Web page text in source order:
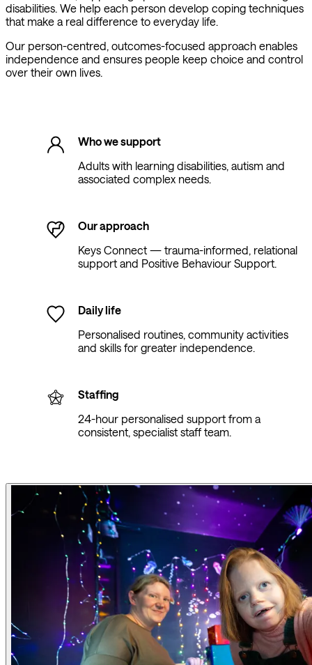
disabilities. We help each person develop coping techniques
that make a real difference to everyday life.
Our person-centred, outcomes-focused approach enables
independence and ensures people keep choice and control
over their own lives.
Who we support
Adults with learning disabilities, autism and
associated complex needs.
Our approach
Keys Connect — trauma-informed, relational
support and Positive Behaviour Support.
Daily life
Personalised routines, community activities
and skills for greater independence.
Staffing
24-hour personalised support from a
consistent, specialist staff team.